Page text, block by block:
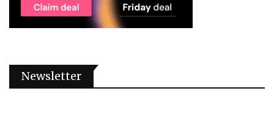
Newsletter